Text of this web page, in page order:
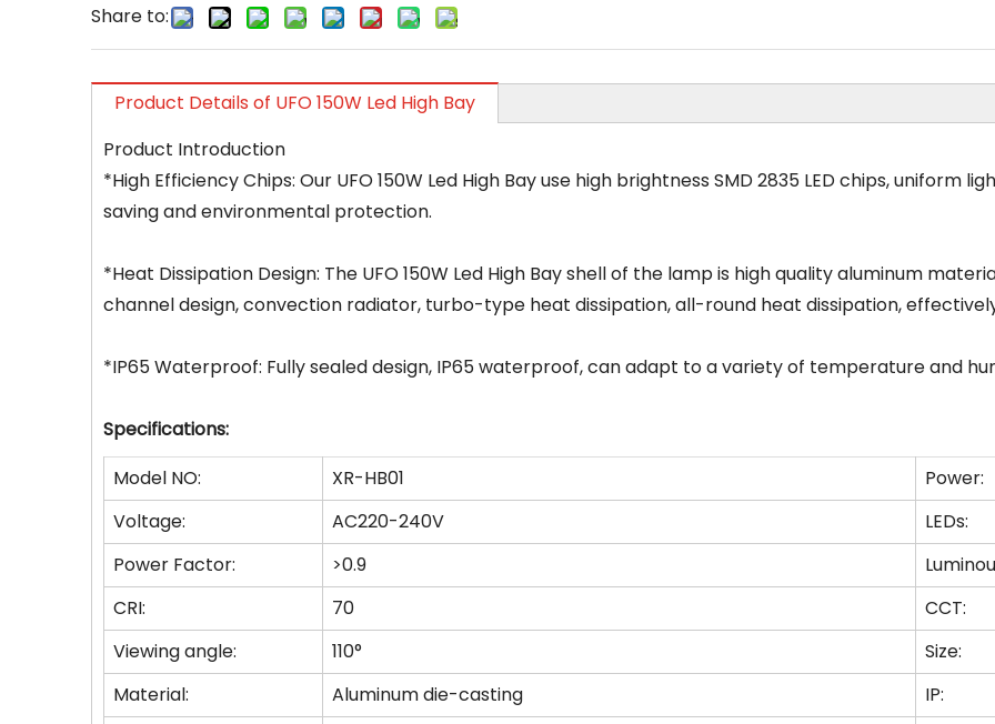
Share to:
Product Details of UFO 150W Led High Bay
Product Introduction
*High Efficiency Chips: Our UFO 150W Led High Bay use high brightness SMD 2835 LED chips, uniform
saving and environmental protection.
*Heat Dissipation Design: The UFO 150W Led High Bay shell of the lamp is high quality aluminum
channel design, convection radiator, turbo-type heat dissipation, all-round heat dissipation,
*IP65 Waterproof: Fully sealed design, IP65 waterproof, can adapt to a variety of temperature and
Specifications:
Model NO:
XR-HB01
Power:
Voltage:
AC220-240V
LEDs:
Power Factor:
>0.9
CRI:
70
CCT:
Viewing angle:
110°
Size:
Material:
Aluminum die-casting
IP: